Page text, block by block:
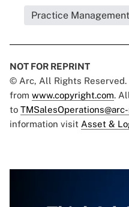
Practice
NOT FOR REPRINT
© Arc, All Rights
from www.copyright.com.
to
information visit Asset &